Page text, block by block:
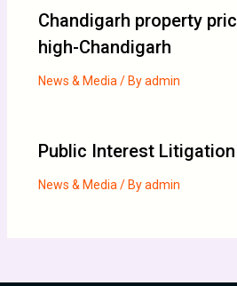
Chandigarh property
high-Chandigarh
News & Media/ Byadmin
Public Interest
News & Media/ Byadmin